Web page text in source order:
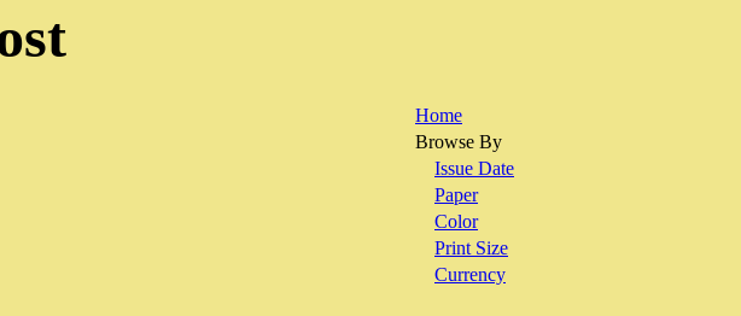
Home
Browse By
Issue Date
Paper
Color
Print Size
Currency